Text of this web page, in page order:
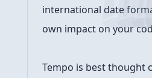
international date
own impact on your
Tempo is best thought